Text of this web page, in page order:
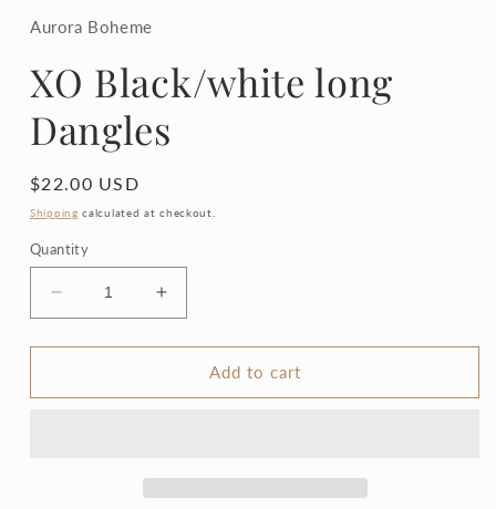
in
modal
Aurora Boheme
XO Black/white long
Dangles
Regular
price
$22.00 USD
Shipping calculated at checkout.
Quantity
Decrease
quantity
for
Black/white
Increase
quantity
for
Black/white
Add to cart